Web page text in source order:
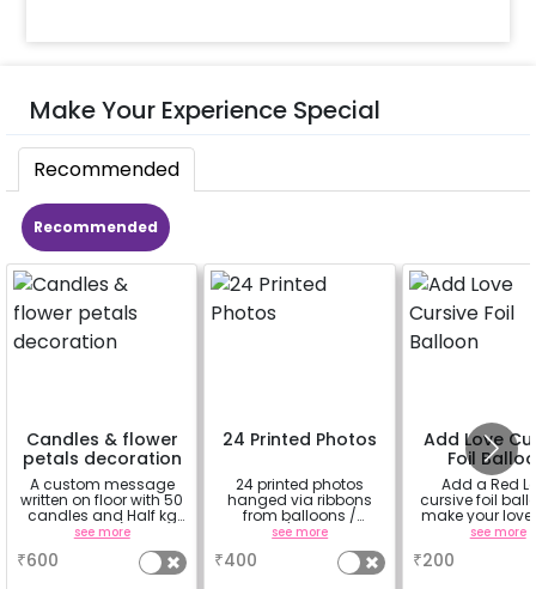
Make Your Experience Special
Recommended
Recommended
Candles & flower
petals decoration
A custom message
written on floor with 50
candles and Half kg
Rose petals (upto 15
see more
₹600
24 Printed Photos
24 printed photos
hanged via ribbons
from balloons /
strings / fairy lights
based on the
package purchased.
(No extra balloons will
see more
₹400
Add Love
Foil
Add a Red
cursive foil
make your
feel more
see more
₹200